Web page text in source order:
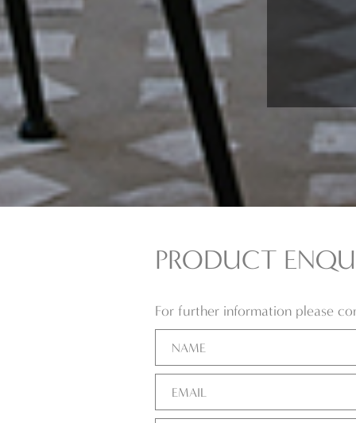
PRODUCT
For further information please